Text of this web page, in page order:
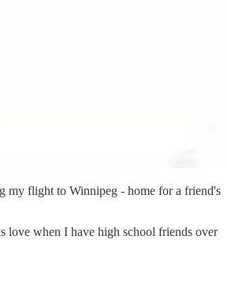
my flight to Winnipeg - home for a friend's
love when I have high school friends over